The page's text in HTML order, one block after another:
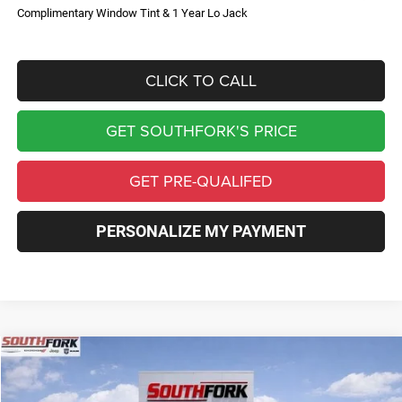
Complimentary Window Tint & 1 Year Lo Jack
CLICK TO CALL
GET SOUTHFORK'S PRICE
GET PRE-QUALIFED
PERSONALIZE MY PAYMENT
2026Jeep CompassLimited
Price Drop
Compare Vehicle